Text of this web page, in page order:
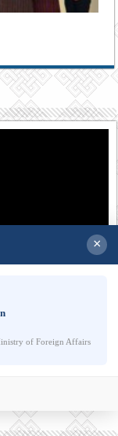
×
of Foreign Affairs